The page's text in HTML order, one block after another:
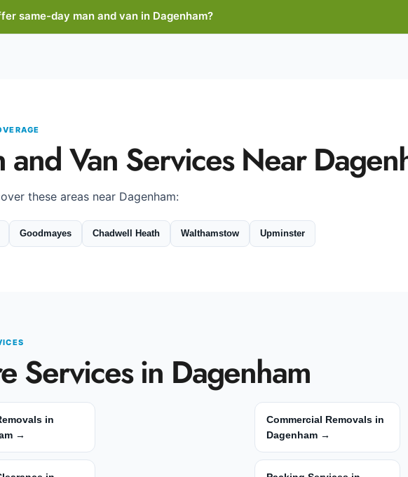
same-day man and van in Dagenham?
and Van Services Near
these areas near Dagenham:
Goodmayes Chadwell Heath Walthamstow Upminster
Services in Dagenham
in
→
Commercial Removals in
Dagenham →